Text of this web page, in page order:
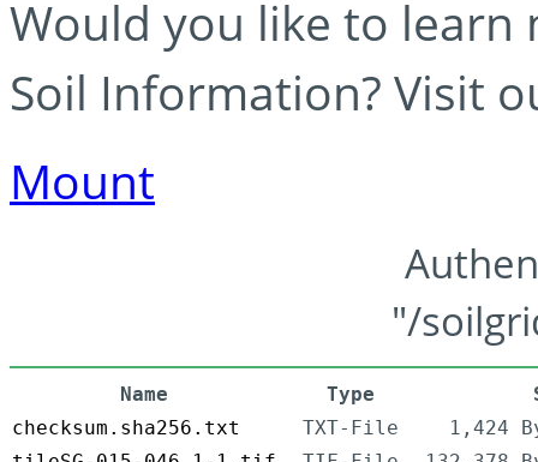
Would you like to learn
Soil Information? Visit
Mount
"/
Name Type
checksum.sha256.txt
TXT-File
1,424